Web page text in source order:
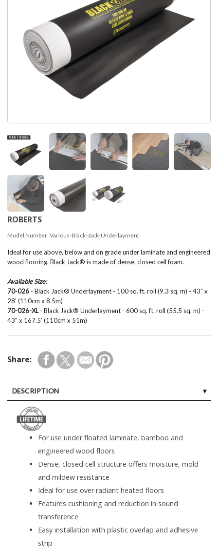
ROBERTS
Model Number: Various-Black-Jack-Underlayment
Ideal for use above, below and on grade under laminate and engineered
wood flooring. Black Jack® is made of dense, closed cell foam.
Available Size:
70-026 - Black Jack® Underlayment - 100 sq. ft. roll (9.3 sq. m) - 43" x
28' (110cm x 8.5m)
70-026-XL- Black Jack® Underlayment - 600 sq. ft. roll (55.5 sq. m) -
43" x 167.5' (110cm x 51m)
Share:
DESCRIPTION
For use under floated laminate, bamboo and
engineered wood floors
Dense, closed cell structure offers moisture, mold
and mildew resistance
Ideal for use over radiant heated floors
Features cushioning and reduction in sound
transference
Easy installation with plastic overlap and adhesive
strip